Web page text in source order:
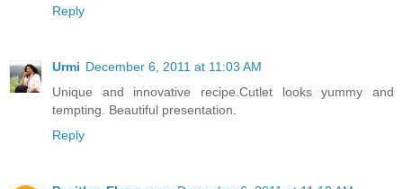
Reply
Urmi December 6, 2011 at 11:03 AM
Unique and innovative recipe.Cutlet looks yummy and
tempting. Beautiful presentation.
Reply